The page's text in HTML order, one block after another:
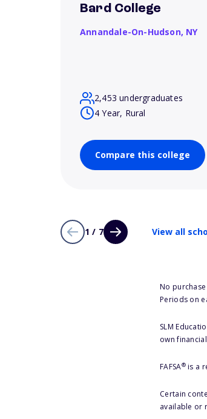
Bard College
Annandale-On-Hudson, NY
2,453 undergraduates
4 Year, Rural
Compare this college
1 / 7 View all
No
Periods on
SLM
own
FAFSA®is a
Certain
available or